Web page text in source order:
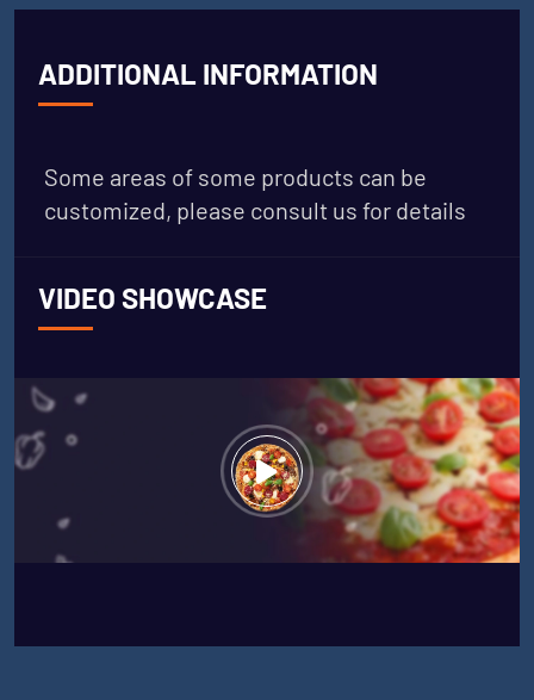
ADDITIONAL INFORMATION
Some areas of some products can be
customized, please consult us for details
VIDEO SHOWCASE